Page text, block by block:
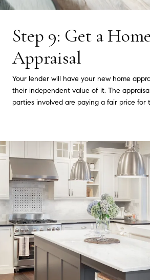
Step 9: Get a Home
Appraisal
Your lender will have your new home
their independent value of it. The
parties involved are paying a fair price for